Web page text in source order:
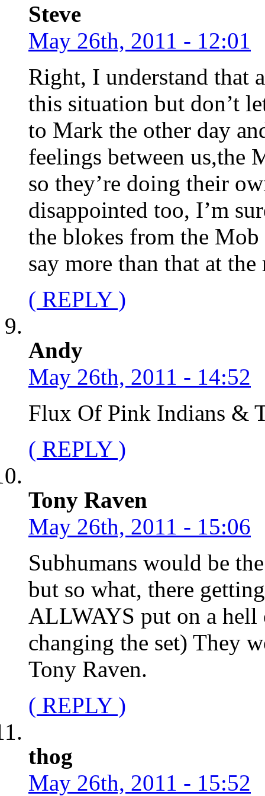
Steve
May 26th, 2011 - 12:01
Right, I understand that
this situation but don’t
to Mark the other day
feelings between us,the
so they’re doing their
disappointed too, I’m
the blokes from the
say more than that at the
( REPLY )
Andy
May 26th, 2011 - 14:52
Flux Of Pink Indians &
( REPLY )
Tony Raven
May 26th, 2011 - 15:06
Subhumans would be
but so what, there
ALLWAYS put on a hell
changing the set) They
Tony Raven.
( REPLY )
thog
May 26th, 2011 - 15:52